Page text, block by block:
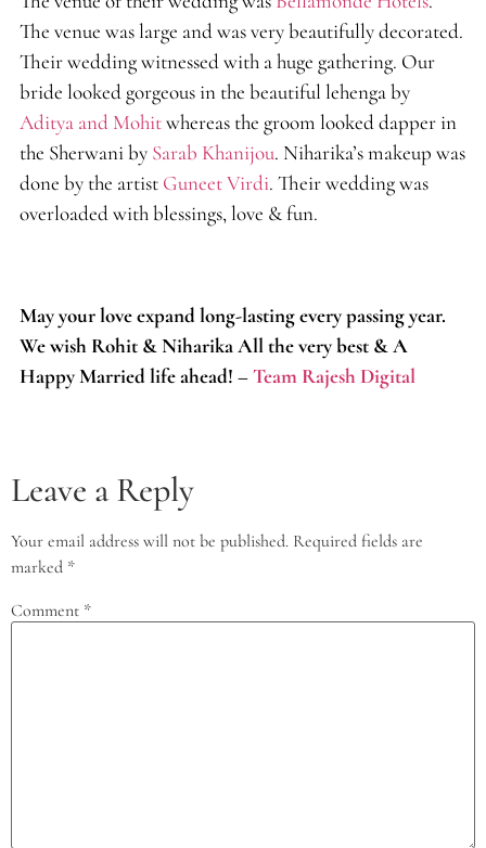
The venue was large and was very beautifully decorated.
Their wedding witnessed with a huge gathering. Our
bride looked gorgeous in the beautiful lehenga by
Aditya and Mohitwhereas the groom looked dapper in
the Sherwani by Sarab Khanijou. Niharika’s makeup was
done by the artist Guneet Virdi. Their wedding was
overloaded with blessings, love & fun.
May your love expand long-lasting every passing year.
We wish Rohit & Niharika All the very best & A
Happy Married life ahead! –Team Rajesh Digital
Leave a Reply
Your email address will not be published. Required fields are
marked *
Comment *